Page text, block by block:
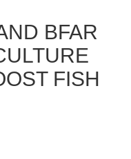
BFAR
FISH